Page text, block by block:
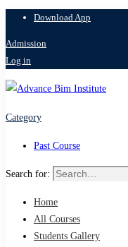
Download App
Admission
Log in
Category
Past Course
Search for:
Home
All Courses
Students Gallery